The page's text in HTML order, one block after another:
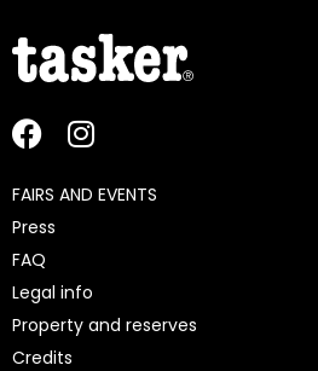
FAIRS AND EVENTS
Press
FAQ
Legal info
Property and reserves
Credits